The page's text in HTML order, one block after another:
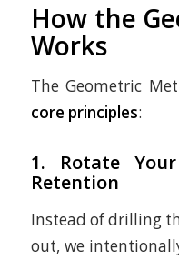
How the
Works
The Geometric
core principles:
1. Rotate
Retention
Instead of drilling
out, we